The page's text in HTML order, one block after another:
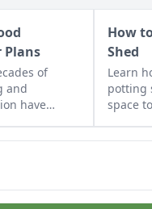
Plans
of
and
have
How
Shed
Learn
potting
space